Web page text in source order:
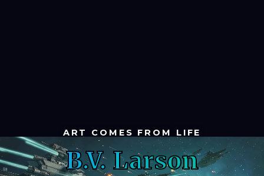
ART COMES FROM LIFE
B.V. Larson